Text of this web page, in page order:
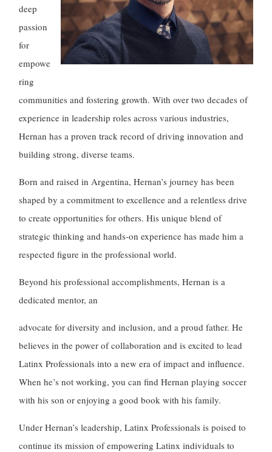
deep
passion
for
empowe
ring
communities and fostering growth. With over two decades of
experience in leadership roles across various industries,
Hernan has a proven track record of driving innovation and
building strong, diverse teams.
Born and raised in Argentina, Hernan’s journey has been
shaped by a commitment to excellence and a relentless drive
to create opportunities for others. His unique blend of
strategic thinking and hands-on experience has made him a
respected figure in the professional world.
Beyond his professional accomplishments, Hernan is a
dedicated mentor, an
advocate for diversity and inclusion, and a proud father. He
believes in the power of collaboration and is excited to lead
Latinx Professionals into a new era of impact and influence.
When he’s not working, you can find Hernan playing soccer
with his son or enjoying a good book with his family.
Under Hernan’s leadership, Latinx Professionals is poised to
continue its mission of empowering Latinx individuals to